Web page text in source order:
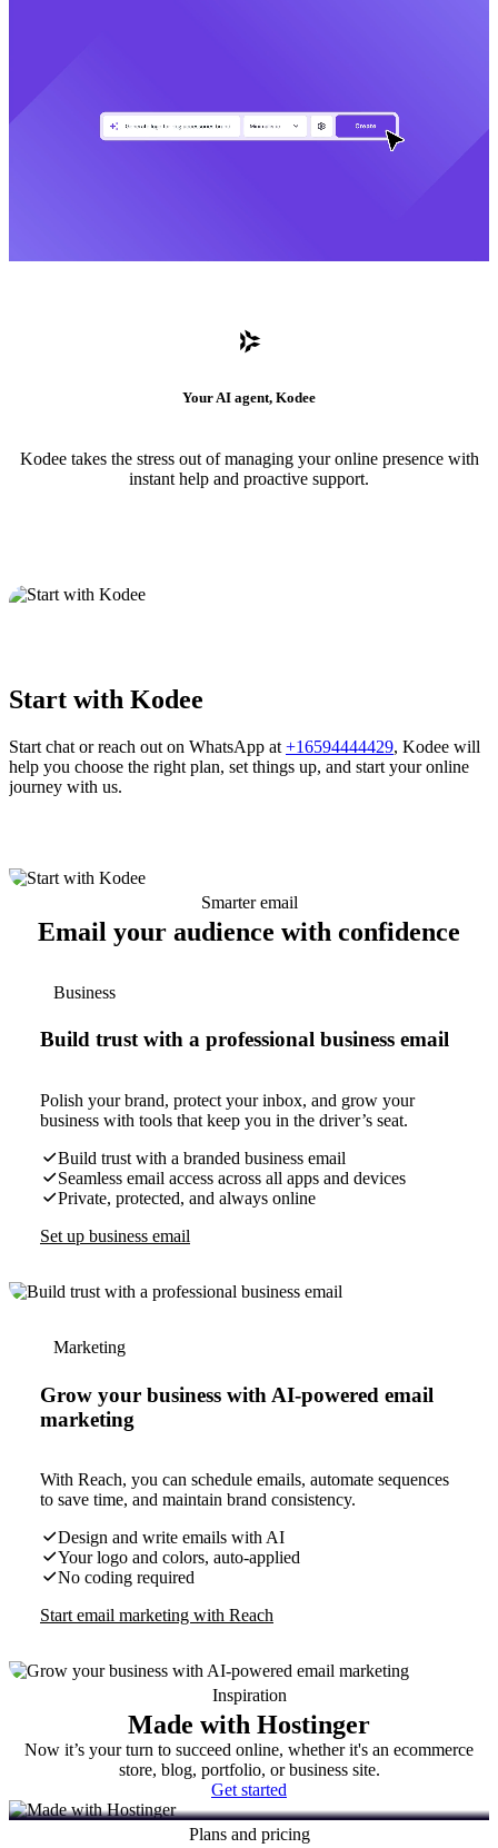
Your AI agent, Kodee
Kodee takes the stress out of managing your online presence with
instant help and proactive support.
Start with Kodee
Start chat or reach out on WhatsApp at +16594444429, Kodee will
help you choose the right plan, set things up, and start your online
journey with us.
Smarter email
Email your audience with confidence
Business
Build trust with a professional business email
Polish your brand, protect your inbox, and grow your
business with tools that keep you in the driver’s seat.
Build trust with a branded business email
Seamless email access across all apps and devices
Private, protected, and always online
Set up business email
Marketing
Grow your business with AI-powered email
marketing
With Reach, you can schedule emails, automate sequences
to save time, and maintain brand consistency.
Design and write emails with AI
Your logo and colors, auto-applied
No coding required
Start email marketing with Reach
Inspiration
Made with Hostinger
Now it’s your turn to succeed online, whether it's an ecommerce
store, blog, portfolio, or business site.
Get started
Plans and pricing